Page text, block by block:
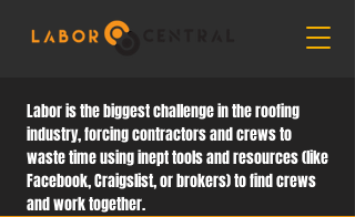
Labor is the biggest challenge in the roofing
industry, forcing contractors and crews to
waste time using inept tools and resources (like
Facebook, Craigslist, or brokers) to find crews
and work together.